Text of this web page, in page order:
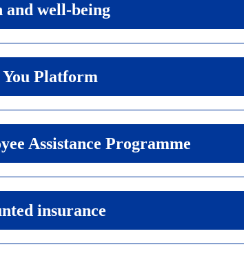
and well-being
Platform
Assistance Programme
insurance